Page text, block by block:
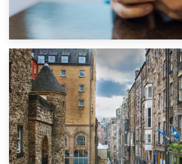
1st September 2019
Top 5 Stress-Busting Apps to Make